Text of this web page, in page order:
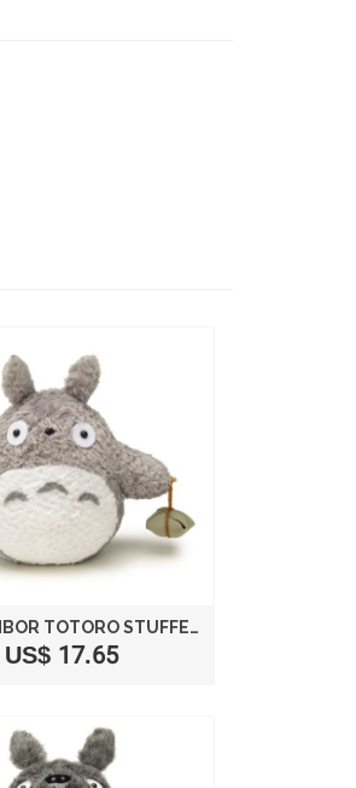
MY NEIGHBOR TOTORO STUFFED PLUSH BIG TOTORO SIZE M /STUDIO GHIBLI
US$ 17.65